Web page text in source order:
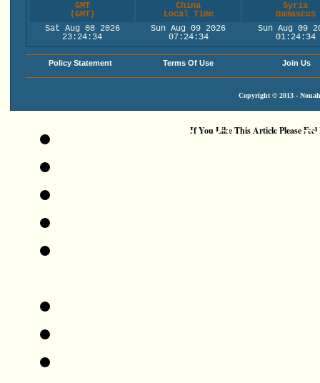
GMT
(GMT)
China
Local Time
Syria
Damascus
Sat Aug 08 2026
23:24:35
Sun Aug 09 2026
07:24:35
Sun Aug 09
01:24:35
Policy Statement Terms Of Use Join Us
Copyright © 2013 -
If You Like This Article Please
Add This To Google